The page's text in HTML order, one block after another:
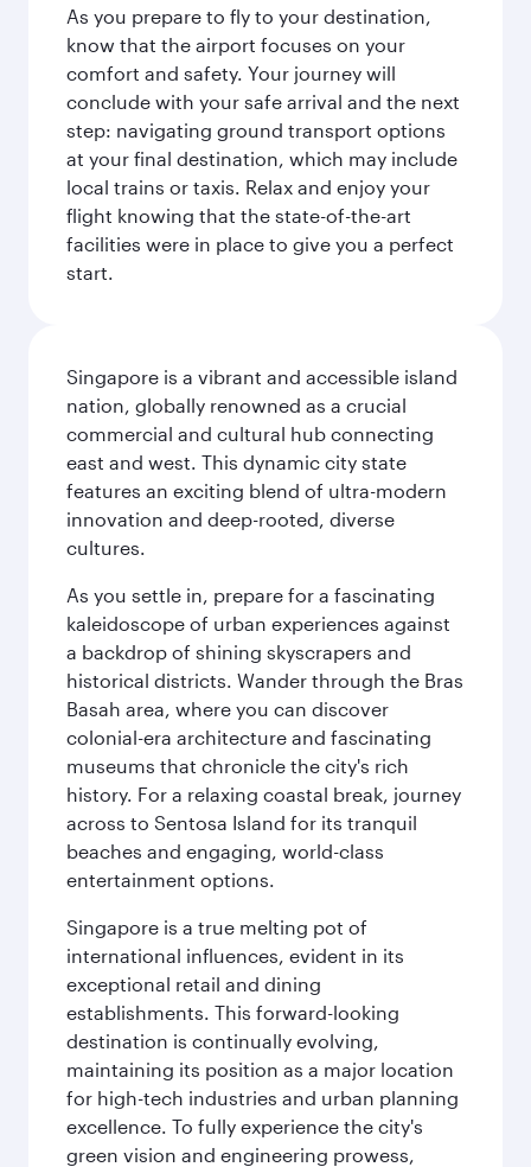
As you prepare to fly to your destination,
know that the airport focuses on your
comfort and safety. Your journey will
conclude with your safe arrival and the next
step: navigating ground transport options
at your final destination, which may include
local trains or taxis. Relax and enjoy your
flight knowing that the state-of-the-art
facilities were in place to give you a perfect
start.
Singapore is a vibrant and accessible island
nation, globally renowned as a crucial
commercial and cultural hub connecting
east and west. This dynamic city state
features an exciting blend of ultra-modern
innovation and deep-rooted, diverse
cultures.
As you settle in, prepare for a fascinating
kaleidoscope of urban experiences against
a backdrop of shining skyscrapers and
historical districts. Wander through the Bras
Basah area, where you can discover
colonial-era architecture and fascinating
museums that chronicle the city's rich
history. For a relaxing coastal break, journey
across to Sentosa Island for its tranquil
beaches and engaging, world-class
entertainment options.
Singapore is a true melting pot of
international influences, evident in its
exceptional retail and dining
establishments. This forward-looking
destination is continually evolving,
maintaining its position as a major location
for high-tech industries and urban planning
excellence. To fully experience the city's
green vision and engineering prowess,